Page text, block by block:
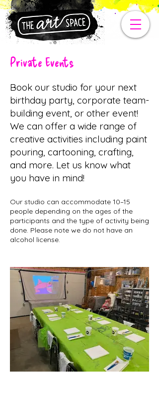
Private Events
Book our studio for your next
birthday party, corporate team-
building event, or other event!
We can offer a wide range of
creative activities including paint
pouring, cartooning, crafting,
and more. Let us know what
you have in mind!
Our studio can accommodate 10–15
people depending on the ages of the
participants and the type of activity being
done. Please note we do not have an
alcohol license.